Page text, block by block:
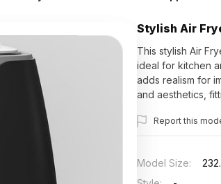
Stylish Air
This stylish Air
ideal for kitchen
adds realism for
and aesthetics,
Report this
Model Size: